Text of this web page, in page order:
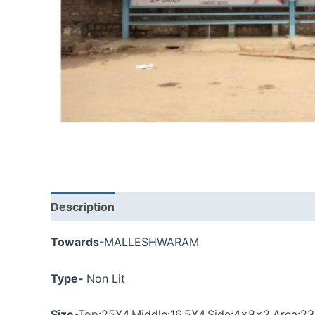
Description
Towards-MALLESHWARAM
Type- Non Lit